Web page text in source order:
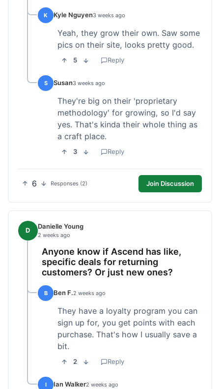
K Kyle Nguyen3 weeks ago
Yeah, they grow their own. Saw some
pics on their site, looks pretty good.
5 Reply
S Susan3 weeks ago
They're big on their 'proprietary
methodology' for growing, so I'd say
yes. That's kinda their whole thing as
a craft place.
3 Reply
6 Responses (2) Join Discussion
D Danielle Young
2 weeks ago
Anyone know if Ascend has like,
specific deals for returning
customers? Or just new ones?
B Ben F.2 weeks ago
They have a loyalty program you can
sign up for, you get points with each
purchase. That's how I usually save a
bit.
2 Reply
I Ian Walker2 weeks ago